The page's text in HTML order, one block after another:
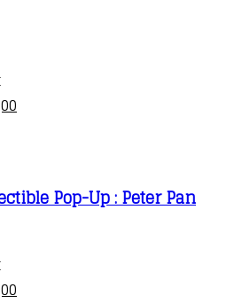
Pop-Up : Peter Pan